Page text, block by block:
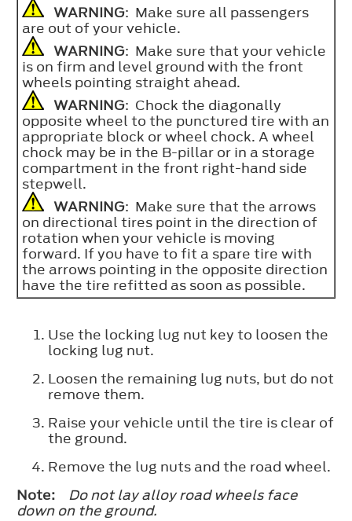
WARNING: Make sure all passengers
are out of your vehicle.
WARNING: Make sure that your vehicle
is on firm and level ground with the front
wheels pointing straight ahead.
WARNING: Chock the diagonally
opposite wheel to the punctured tire with an
appropriate block or wheel chock. A wheel
chock may be in the B-pillar or in a storage
compartment in the front right-hand side
stepwell.
WARNING: Make sure that the arrows
on directional tires point in the direction of
rotation when your vehicle is moving
forward. If you have to fit a spare tire with
the arrows pointing in the opposite direction
have the tire refitted as soon as possible.
Use the locking lug nut key to loosen the
locking lug nut.
Loosen the remaining lug nuts, but do not
remove them.
Raise your vehicle until the tire is clear of
the ground.
Remove the lug nuts and the road wheel.
Note:
Do not lay alloy road wheels face
down on the ground.